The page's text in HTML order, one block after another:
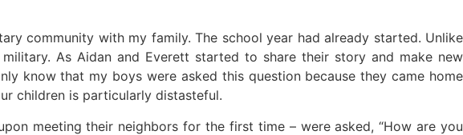
community with my family. The school year had already started. Unlike
As Aidan and Everett started to share their story and make new
know that my boys were asked this question because they came home
children is particularly distasteful.
meeting their neighbors for the first time – were asked, “How are you